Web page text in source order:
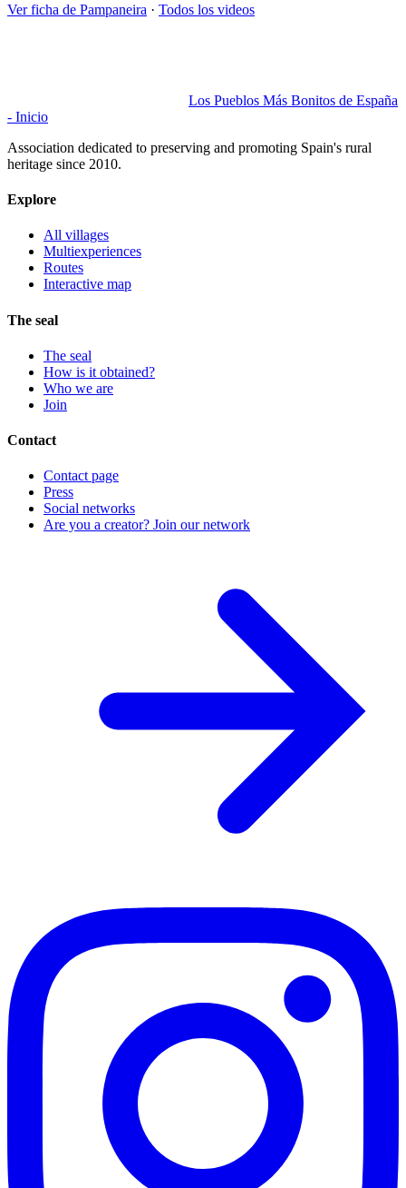
Ver ficha de Pampaneira · Todos los videos
Los Pueblos Más Bonitos de España
- Inicio
Association dedicated to preserving and promoting Spain's rural
heritage since 2010.
Explore
All villages
Multiexperiences
Routes
Interactive map
The seal
The seal
How is it obtained?
Who we are
Join
Contact
Contact page
Press
Social networks
Are you a creator? Join our network